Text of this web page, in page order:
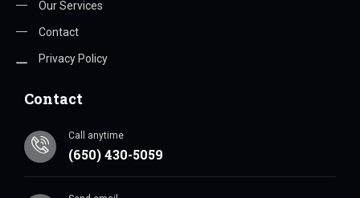
Our Services
Contact
Privacy Policy
Contact
Call anytime
(650) 430-5059